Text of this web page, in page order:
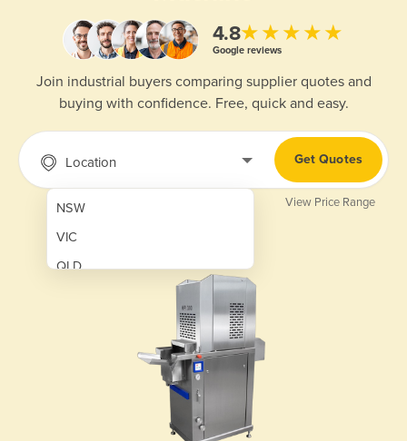
4.8★★★★★
Google reviews
Join industrial buyers comparing supplier quotes and
buying with confidence. Free, quick and easy.
Location
NSW
VIC
QLD
Get Quotes
View Price Range